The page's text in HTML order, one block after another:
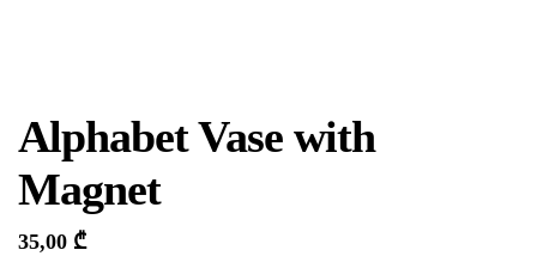
Alphabet Vase with
Magnet
35,00 ₾